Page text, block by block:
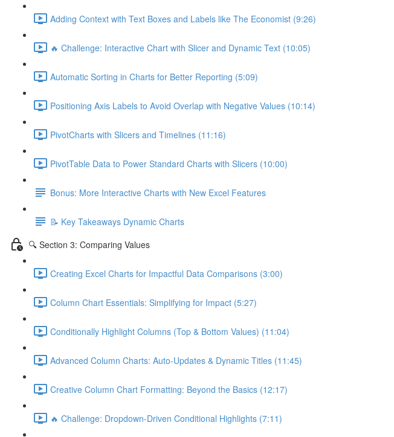
Adding Context with Text Boxes and Labels like The Economist (9:26)
🔥 Challenge: Interactive Chart with Slicer and Dynamic Text (10:05)
Automatic Sorting in Charts for Better Reporting (5:09)
Positioning Axis Labels to Avoid Overlap with Negative Values (10:14)
PivotCharts with Slicers and Timelines (11:16)
PivotTable Data to Power Standard Charts with Slicers (10:00)
Bonus: More Interactive Charts with New Excel Features
📝 Key Takeaways Dynamic Charts
🔍 Section 3: Comparing Values
Creating Excel Charts for Impactful Data Comparisons (3:00)
Column Chart Essentials: Simplifying for Impact (5:27)
Conditionally Highlight Columns (Top & Bottom Values) (11:04)
Advanced Column Charts: Auto-Updates & Dynamic Titles (11:45)
Creative Column Chart Formatting: Beyond the Basics (12:17)
🔥 Challenge: Dropdown-Driven Conditional Highlights (7:11)